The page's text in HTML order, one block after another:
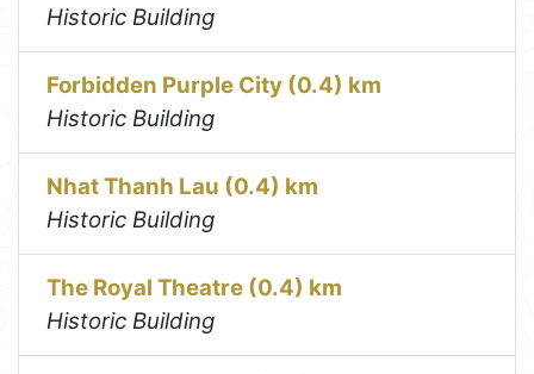
Historic Building
Forbidden Purple City (0.4) km
Historic Building
Nhat Thanh Lau (0.4) km
Historic Building
The Royal Theatre (0.4) km
Historic Building